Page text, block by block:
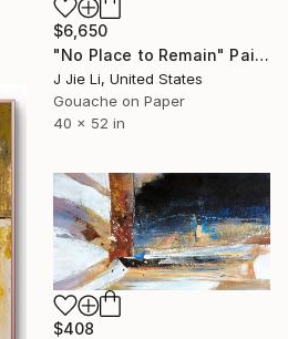
$6,650
"No Place to Remain" Painting
J Jie Li, United States
Gouache on Paper
40 x 52 in
$408